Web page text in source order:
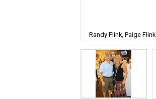
Randy Flink, Paige Flink